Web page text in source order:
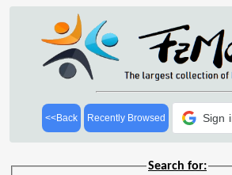
<<Back Recently Browsed Sign
Search for: